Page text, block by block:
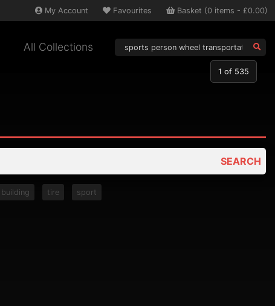
My Account Favourites Basket (0 items - £0.00)
All Collections
SEARCH
building tire sport
1 of 535